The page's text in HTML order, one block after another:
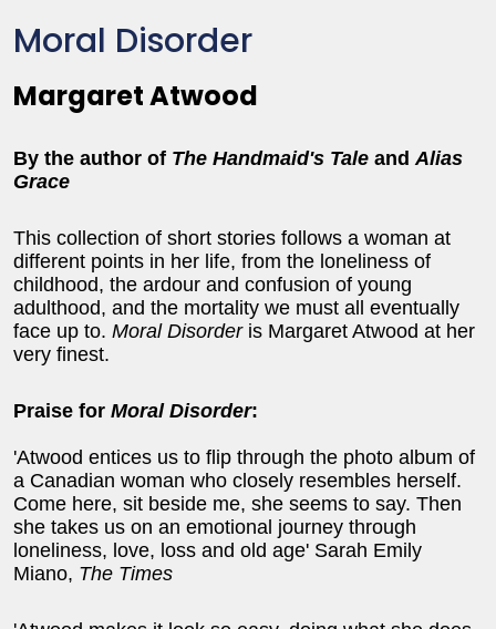
Moral Disorder
Margaret Atwood
By the author of The Handmaid's Tale andAlias
Grace
This collection of short stories follows a woman at
different points in her life, from the loneliness of
childhood, the ardour and confusion of young
adulthood, and the mortality we must all eventually
face up to. Moral Disorderis Margaret Atwood at her
very finest.
Praise for Moral Disorder:
'Atwood entices us to flip through the photo album of
a Canadian woman who closely resembles herself.
Come here, sit beside me, she seems to say. Then
she takes us on an emotional journey through
loneliness, love, loss and old age' Sarah Emily
Miano, The Times